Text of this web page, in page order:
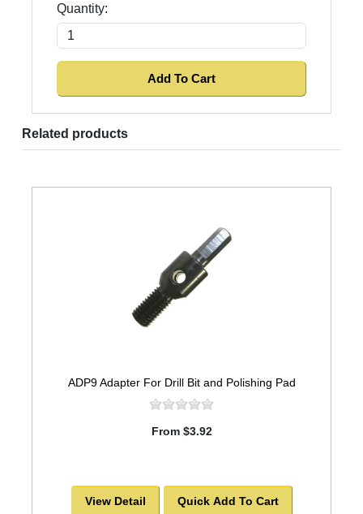
Quantity:
Related products
ADP9 Adapter For Drill Bit and Polishing Pad
From $3.92
View Detail Quick Add To Cart